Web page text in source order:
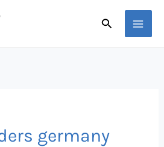
Search
germany